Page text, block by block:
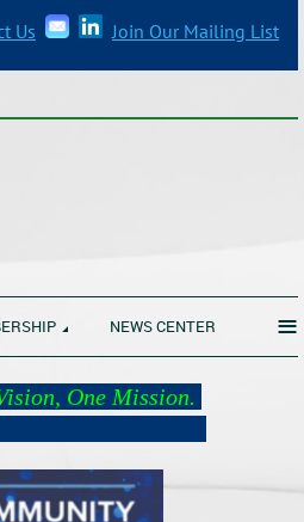
Us Join Our Mailing List
NEWS CENTER ≡
Mission.
Banks.